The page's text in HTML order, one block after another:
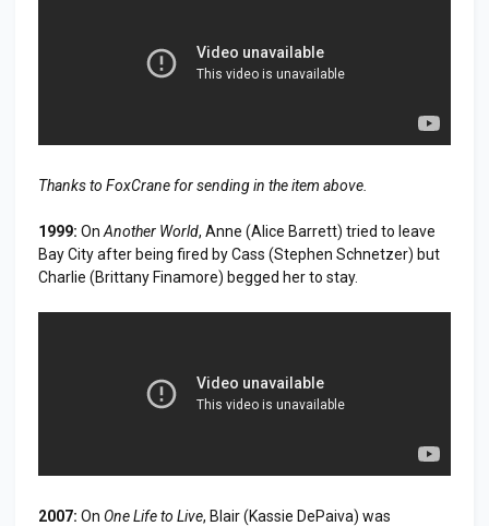
Thanks to FoxCrane for sending in the item above.
1999: On Another World, Anne (Alice Barrett) tried to leave
Bay City after being fired by Cass (Stephen Schnetzer) but
Charlie (Brittany Finamore) begged her to stay.
2007: On One Life to Live, Blair (Kassie DePaiva) was